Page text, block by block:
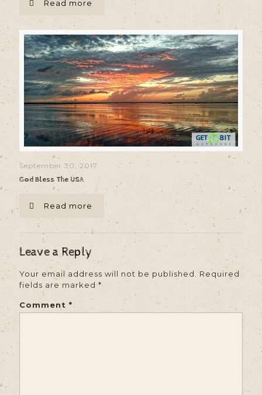
Read more
September 30, 2017
God Bless The USA
Read more
Leave a Reply
Your email address will not be published. Required
fields are marked*
Comment *